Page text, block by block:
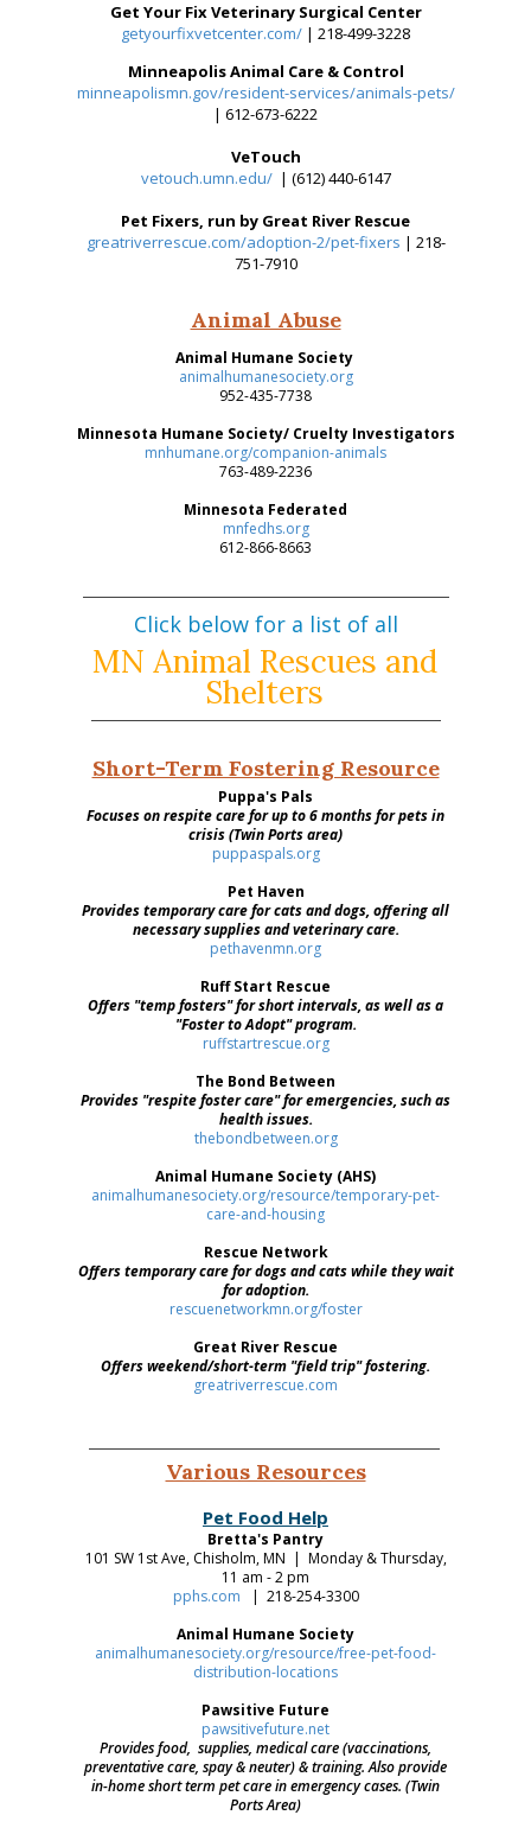
MN Animal Rescues and
Shelters
Get Your Fix Veterinary Surgical Center
getyourfixvetcenter.com/ | 218-499-3228
Short-Term Fostering Resource
Puppa's Pals
Focuses on respite care for up to 6 months for pets in
crisis (Twin Ports area)
puppaspals.org
Pet Haven
Provides temporary care for cats and dogs, offering all
necessary supplies and veterinary care.
pethavenmn.org
Ruff Start Rescue
Offers "temp fosters" for short intervals, as well as a
"Foster to Adopt" program.
ruffstartrescue.org
The Bond Between
Provides "respite foster care" for emergencies, such as
health issues.
thebondbetween.org
Animal Humane Society (AHS)
animalhumanesociety.org/resource/temporary-pet-
care-and-housing
Rescue Network
Offers temporary care for dogs and cats while they wait
for adoption.
rescuenetworkmn.org/foster
Great River Rescue
Offers weekend/short-term "field trip" fostering.
greatriverrescue.com
Various Resources
Pet Food Help
Bretta's Pantry
101 SW 1st Ave, Chisholm, MN | Monday & Thursday,
11 am - 2 pm
pphs.com | 218-254-3300
Animal Humane Society
animalhumanesociety.org/resource/free-pet-food-
distribution-locations
Pawsitive Future
pawsitivefuture.net
Provides food, supplies, medical care (vaccinations,
preventative care, spay & neuter) & training. Also provide
in-home short term pet care in emergency cases. (Twin
Ports Area)
Minneapolis Animal Care & Control
minneapolismn.gov/resident-services/animals-pets/
| 612-673-6222
VeTouch
vetouch.umn.edu/| (612) 440-6147
Pet Fixers, run by Great River Rescue
greatriverrescue.com/adoption-2/pet-fixers | 218-
751-7910
Click below for a list of all
Animal Abuse
Animal Humane Society
animalhumanesociety.org
952-435-7738
Minnesota Humane Society/ Cruelty Investigators
mnhumane.org/companion-animals
763-489-2236
Minnesota Federated
mnfedhs.org
612-866-8663